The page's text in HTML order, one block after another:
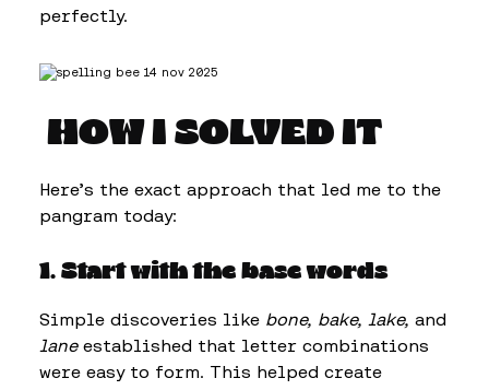
perfectly.
HOW I SOLVED IT
Here’s the exact approach that led me to the
pangram today:
1. Start with the base words
Simple discoveries like bone, bake, lake, and
laneestablished that letter combinations
were easy to form. This helped create